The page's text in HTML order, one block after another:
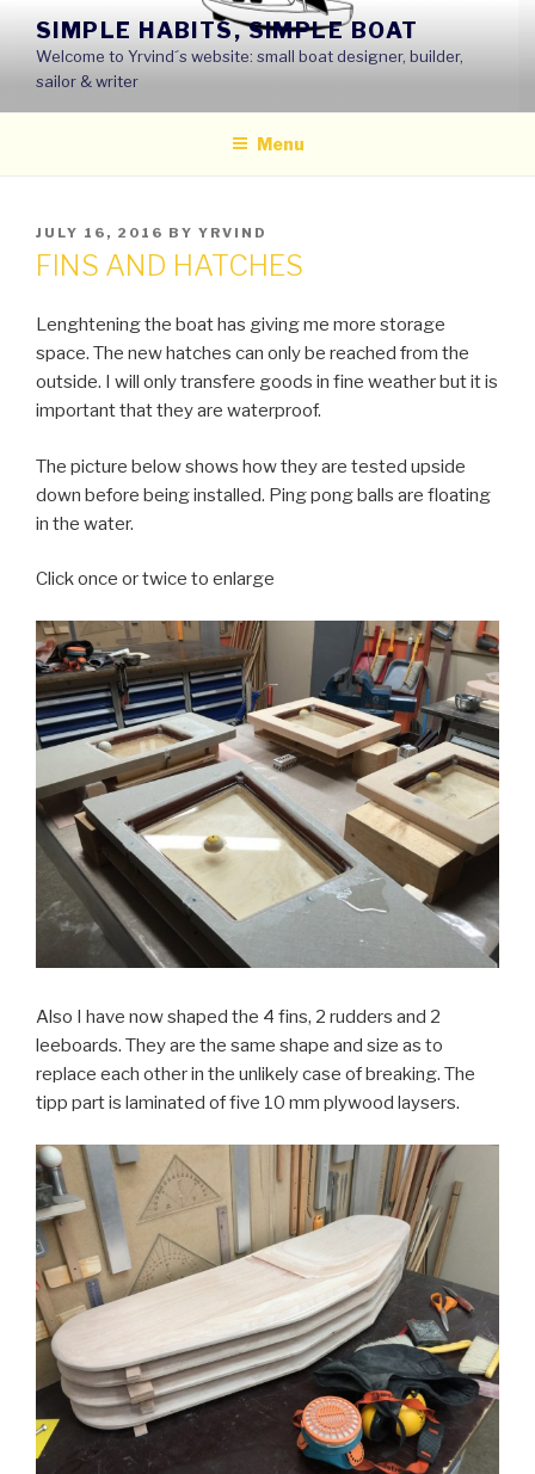
content
SIMPLE HABITS, SIMPLE BOAT
Welcome to Yrvind´s website: small boat designer, builder,
sailor & writer
Menu
POSTED
ON
JULY 16, 2016 BY YRVIND
FINS AND HATCHES
Lenghtening the boat has giving me more storage
space. The new hatches can only be reached from the
outside. I will only transfere goods in fine weather but it is
important that they are waterproof.
The picture below shows how they are tested upside
down before being installed. Ping pong balls are floating
in the water.
Click once or twice to enlarge
Also I have now shaped the 4 fins, 2 rudders and 2
leeboards. They are the same shape and size as to
replace each other in the unlikely case of breaking. The
tipp part is laminated of five 10 mm plywood laysers.